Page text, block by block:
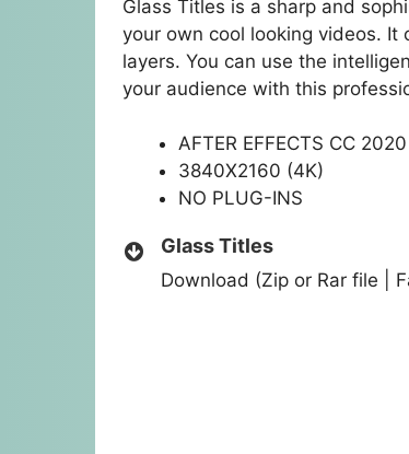
Glass Titles is a sharp and
your own cool looking videos.
layers. You can use the
your audience with this
AFTER EFFECTS CC 2020
3840X2160 (4K)
NO PLUG-INS
Glass Titles
Download (Zip or Rar file |